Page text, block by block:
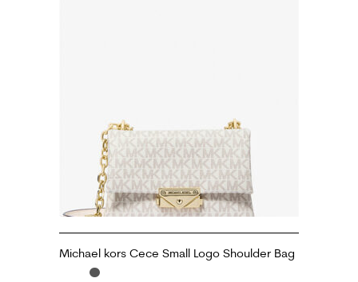
Michael kors Cece Small Logo Shoulder Bag